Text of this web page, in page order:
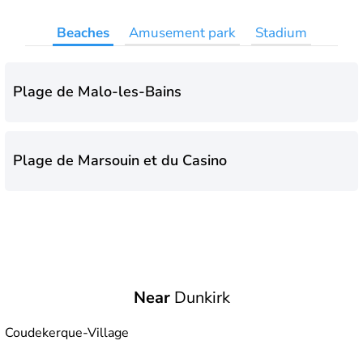
Beaches Amusement park Stadium
Plage de Malo-les-Bains
Plage de Marsouin et du Casino
NearDunkirk
Coudekerque-Village